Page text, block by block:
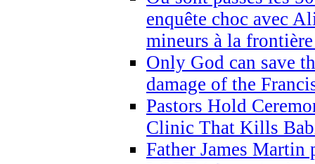
enquête choc avec
mineurs à la
Only God can save
damage of the
Pastors Hold
Clinic That Kills
Father James Martin